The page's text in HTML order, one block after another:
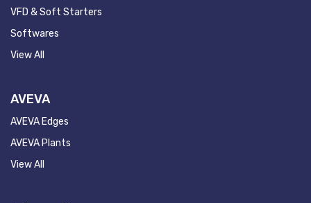
VFD & Soft Starters
Softwares
View All
AVEVA
AVEVA Edges
AVEVA Plants
View All